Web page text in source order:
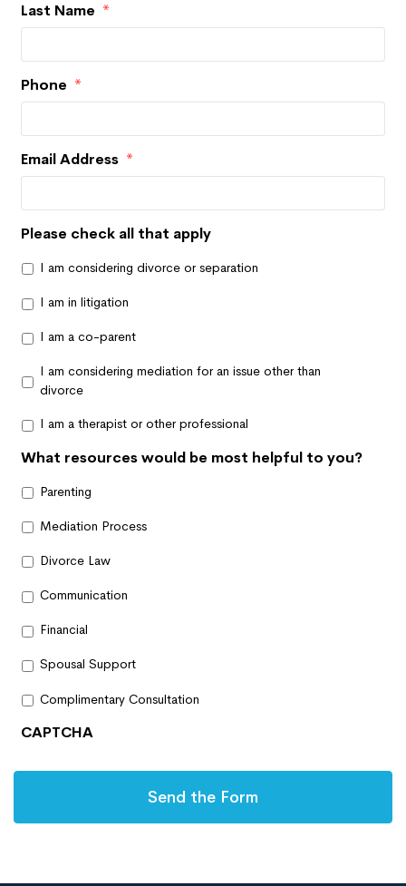
Last Name *
Phone *
Email Address *
Please check all that apply
I am considering divorce or separation
I am in litigation
I am a co-parent
I am considering mediation for an issue other than
divorce
I am a therapist or other professional
What resources would be most helpful to you?
Parenting
Mediation Process
Divorce Law
Communication
Financial
Spousal Support
Complimentary Consultation
CAPTCHA